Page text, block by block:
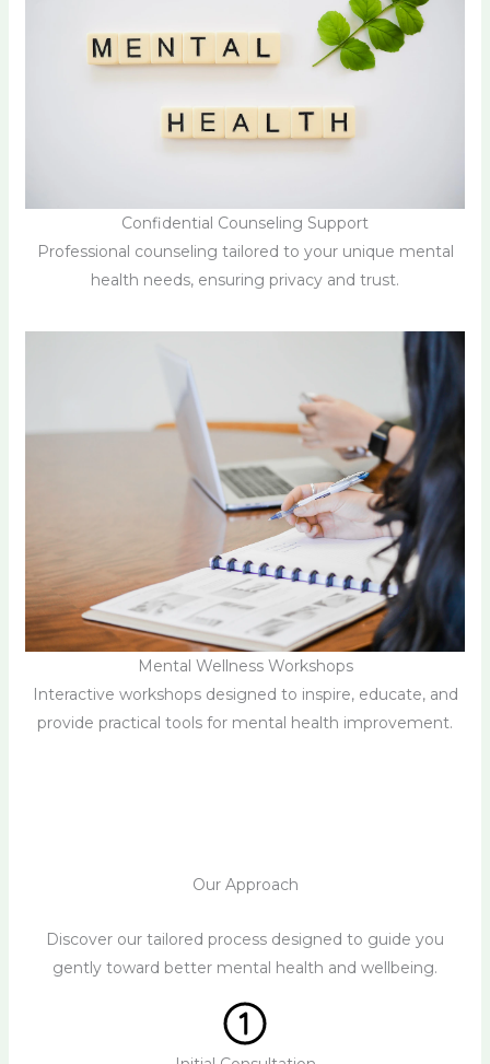
Confidential Counseling Support
Professional counseling tailored to your unique mental
health needs, ensuring privacy and trust.
Mental Wellness Workshops
Interactive workshops designed to inspire, educate, and
provide practical tools for mental health improvement.
Our Approach
Discover our tailored process designed to guide you
gently toward better mental health and wellbeing.